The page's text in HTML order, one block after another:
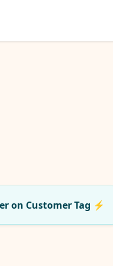
on Customer Tag ⚡